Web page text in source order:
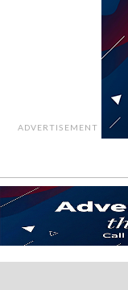
ADVERTISEMENT